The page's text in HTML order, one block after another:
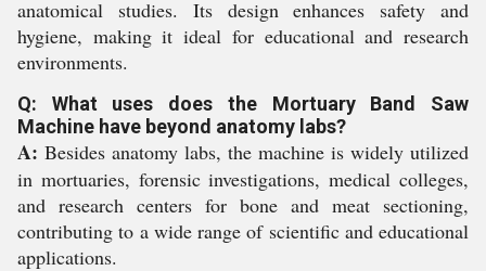
anatomical studies. Its design enhances safety and
hygiene, making it ideal for educational and research
environments.
Q: What uses does the Mortuary Band Saw
Machine have beyond anatomy labs?
A: Besides anatomy labs, the machine is widely utilized
in mortuaries, forensic investigations, medical colleges,
and research centers for bone and meat sectioning,
contributing to a wide range of scientific and educational
applications.